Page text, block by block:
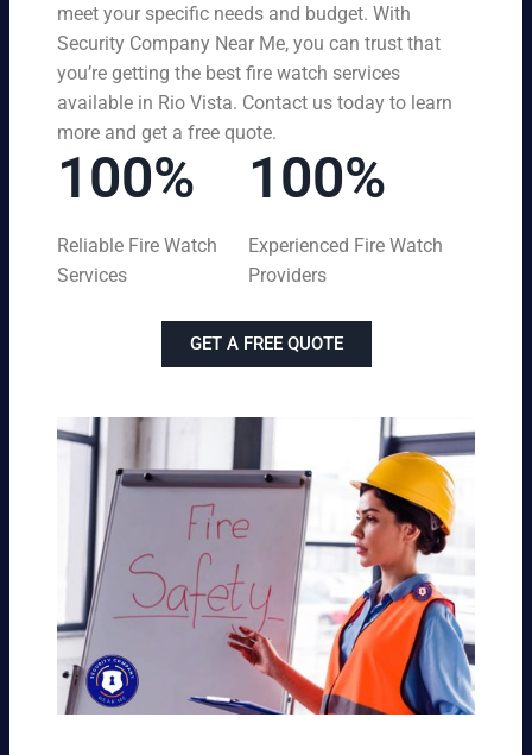
meet your specific needs and budget. With
Security Company Near Me, you can trust that
you’re getting the best fire watch services
available in Rio Vista. Contact us today to learn
more and get a free quote.
100%
Reliable Fire Watch
Services
100%
Experienced Fire Watch
Providers
GET A FREE QUOTE